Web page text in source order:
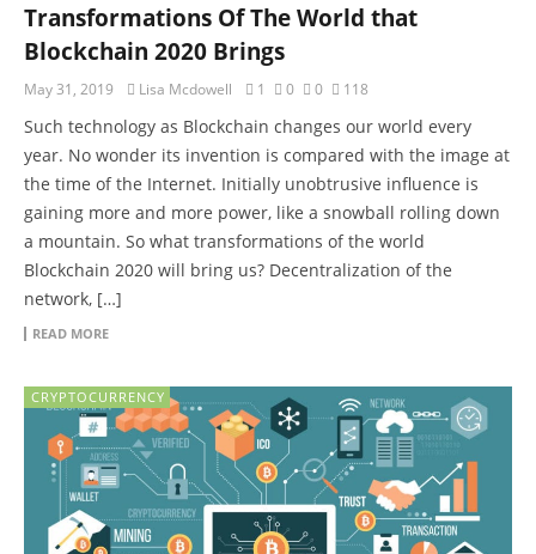
Transformations Of The World that
Blockchain 2020 Brings
May 31, 2019 Lisa Mcdowell 1 0 0 118
Such technology as Blockchain changes our world every
year. No wonder its invention is compared with the image at
the time of the Internet. Initially unobtrusive influence is
gaining more and more power, like a snowball rolling down
a mountain. So what transformations of the world
Blockchain 2020 will bring us? Decentralization of the
network, […]
READ MORE
CRYPTOCURRENCY